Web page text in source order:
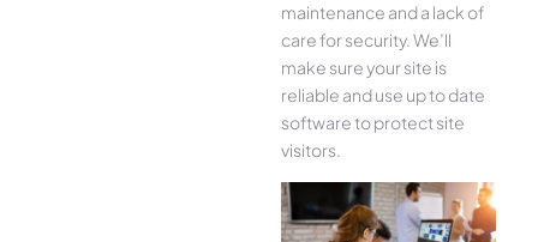
maintenance and a lack of
care for security. We’ll
make sure your site is
reliable and use up to date
software to protect site
visitors.